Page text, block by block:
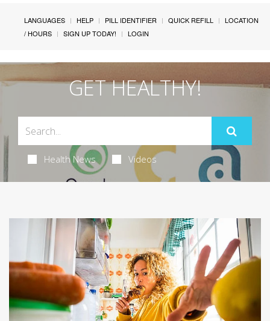
LANGUAGES HELP PILL IDENTIFIER QUICK REFILL
LOCATION
/ HOURS
SIGN UP TODAY! LOGIN
GET HEALTHY!
Health News Videos